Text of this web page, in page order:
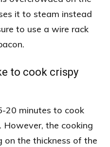
it to steam instead
to use a wire rack
to cook crispy
20 minutes to cook
However, the cooking
on the thickness of the